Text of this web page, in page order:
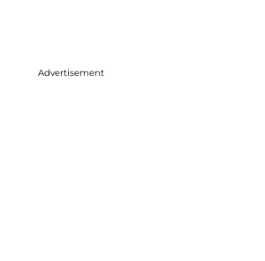
Advertisement